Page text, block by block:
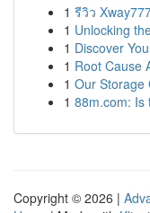
1 รีวิว
1 Unlocking
1 Discover
1 Root Cause
1 Our Storage
1 88m.com: Is
Copyright © 2026 |